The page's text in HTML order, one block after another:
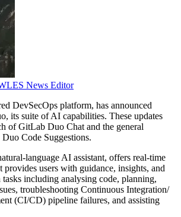
News Editor
DevSecOps platform, has announced
its suite of AI capabilities. These updates
of GitLab Duo Chat and the general
Code Suggestions.
language AI assistant, offers real-time
provides users with guidance, insights, and
tasks including analysing code, planning,
troubleshooting Continuous Integration/
(CI/CD) pipeline failures, and assisting